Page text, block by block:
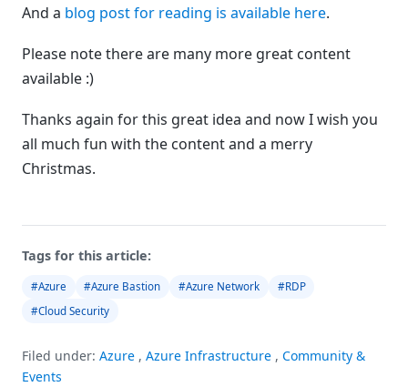
And a blog post for reading is available here.
Please note there are many more great content
available :)
Thanks again for this great idea and now I wish you
all much fun with the content and a merry
Christmas.
Tags for this article:
#Azure #Azure Bastion #Azure Network
#RDP
#Cloud Security
Filed under: Azure , Azure Infrastructure , Community &
Events